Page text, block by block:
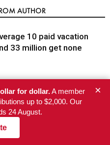
AUTHOR
10 paid vacation
33 million get none
the Oath Keepers is
interest
High-Elevation
for dollar.A member
up to $2,000. Our
24 August.
×